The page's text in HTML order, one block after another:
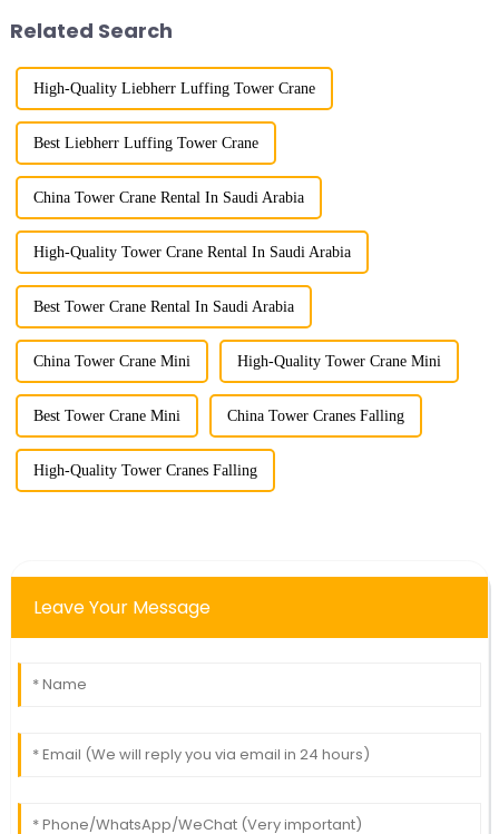
Related Search
High-Quality Liebherr Luffing Tower Crane
Best Liebherr Luffing Tower Crane
China Tower Crane Rental In Saudi Arabia
High-Quality Tower Crane Rental In Saudi Arabia
Best Tower Crane Rental In Saudi Arabia
China Tower Crane Mini High-Quality Tower Crane Mini
Best Tower Crane Mini China Tower Cranes Falling
High-Quality Tower Cranes Falling
Leave Your Message